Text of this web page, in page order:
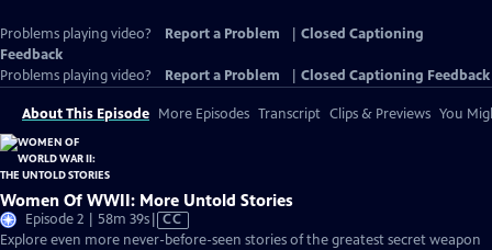
Problems playing video? Report a Problem
Closed Captioning
Feedback
Problems playing video?
Report a Problem Closed Captioning Feedback
About This Episode More Episodes Transcript Clips & Previews You
Women Of WWII: More Untold Stories
Episode 2 | 58m 39sVideo
has
CC
Explore even more never-before-seen stories of the greatest secret weapon